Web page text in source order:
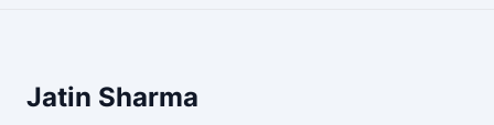
Jatin Sharma